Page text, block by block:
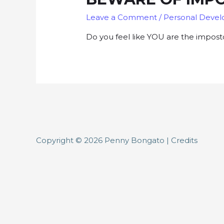
Leave a Comment / Personal
Do you feel like YOU are the
Copyright © 2026 Penny Bongato | Credits